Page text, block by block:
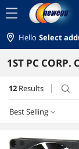
menu
Hello Select
1ST PC CORP.
12 Results search
Best Selling
Best Selling